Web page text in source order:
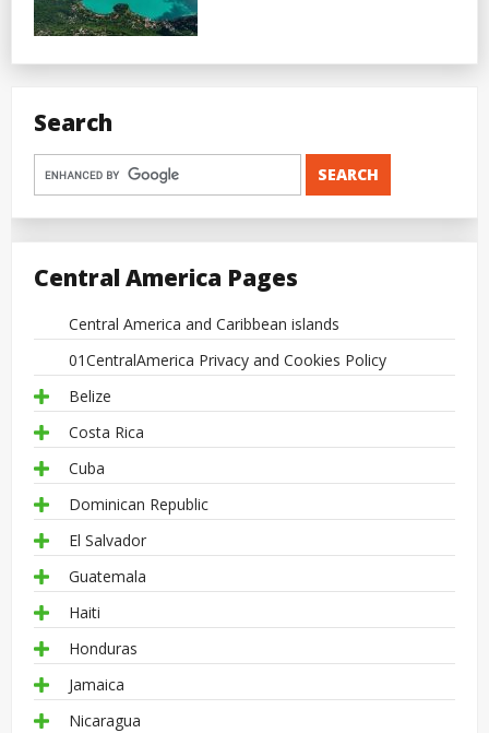
Search
Central America Pages
Central America and Caribbean islands
01CentralAmerica Privacy and Cookies Policy
Belize
Costa Rica
Cuba
Dominican Republic
El Salvador
Guatemala
Haiti
Honduras
Jamaica
Nicaragua